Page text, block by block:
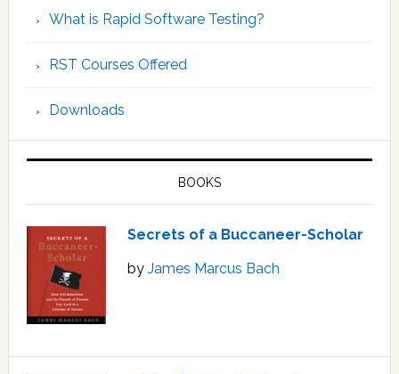
What is Rapid Software Testing?
RST Courses Offered
Downloads
BOOKS
Secrets of a Buccaneer-Scholar
by James Marcus Bach